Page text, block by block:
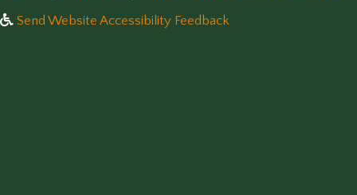
Send Website Accessibility Feedback